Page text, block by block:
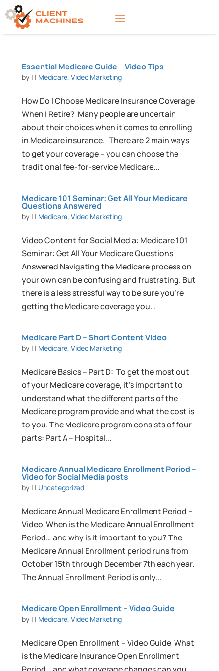
Essential Medicare Guide – Video Tips
by | | Medicare, Video Marketing
How Do I Choose Medicare Insurance Coverage
When I Retire? Many people are uncertain
about their choices when it comes to enrolling
in Medicare insurance. There are 2 main ways
to get your coverage – you can choose the
traditional fee-for-service Medicare...
Medicare 101 Seminar: Get All Your Medicare
Questions Answered
by | | Medicare, Video Marketing
Video Content for Social Media: Medicare 101
Seminar: Get All Your Medicare Questions
Answered Navigating the Medicare process on
your own can be confusing and frustrating. But
there is a less stressful way to be sure you’re
getting the Medicare coverage you...
Medicare Part D – Short Content Video
by | | Medicare, Video Marketing
Medicare Basics – Part D: To get the most out
of your Medicare coverage, it’s important to
understand what the different parts of the
Medicare program provide and what the cost is
to you. The Medicare program consists of four
parts: Part A – Hospital...
Medicare Annual Medicare Enrollment Period –
Video for Social Media posts
by | | Uncategorized
Medicare Annual Medicare Enrollment Period –
Video When is the Medicare Annual Enrollment
Period… and why is it important to you? The
Medicare Annual Enrollment period runs from
October 15th through December 7th each year.
The Annual Enrollment Period is only...
Medicare Open Enrollment – Video Guide
by | | Medicare, Video Marketing
Medicare Open Enrollment – Video Guide What
is the Medicare Insurance Open Enrollment